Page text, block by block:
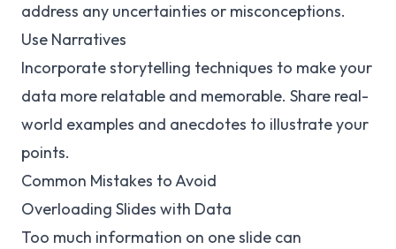
address any uncertainties or misconceptions.
Use Narratives
Incorporate storytelling techniques to make your
data more relatable and memorable. Share real-
world examples and anecdotes to illustrate your
points.
Common Mistakes to Avoid
Overloading Slides with Data
Too much information on one slide can